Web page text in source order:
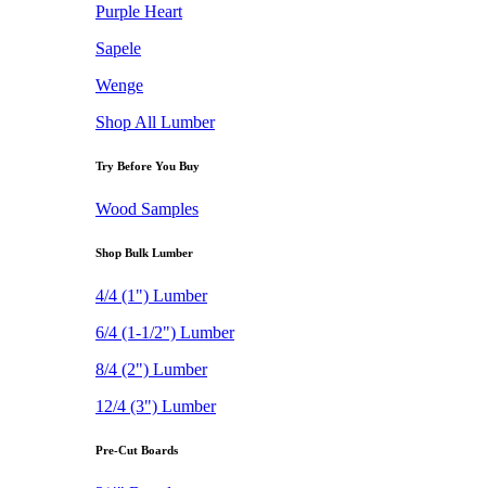
Purple Heart
Sapele
Wenge
Shop All Lumber
Try Before You Buy
Wood Samples
Shop Bulk Lumber
4/4 (1") Lumber
6/4 (1-1/2") Lumber
8/4 (2") Lumber
12/4 (3") Lumber
Pre-Cut Boards